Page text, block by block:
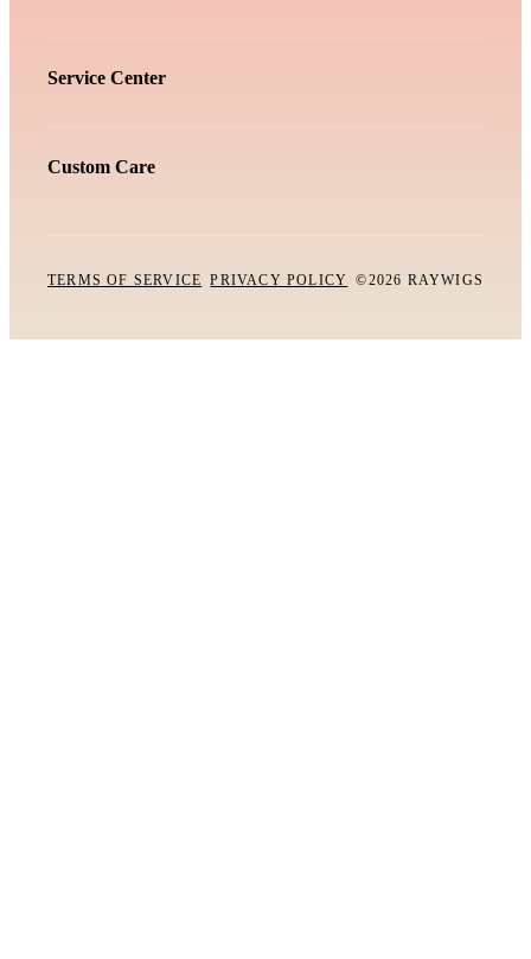
Service Center
Custom Care
TERMS OF SERVICE PRIVACY POLICY ©2026 RAYWIGS